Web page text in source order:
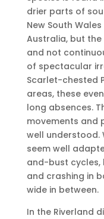
drier parts of
New South
Australia, but
and not
of spectacular
Scarlet-chested
areas, these
long absences.
movements and
well understood.
seem well
and-bust cycles,
and crashing in
wide in between.
In the Riverland